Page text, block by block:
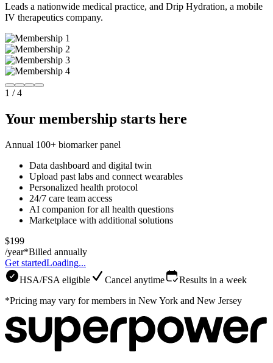
Leads a nationwide medical practice, and Drip Hydration, a mobile
IV therapeutics company.
1 /4
Your membership starts here
Annual 100+ biomarker panel
Data dashboard and digital twin
Upload past labs and connect wearables
Personalized health protocol
24/7 care team access
AI companion for all health questions
Marketplace with additional solutions
$199
/year*Billed annually
Get startedLoading...
HSA/FSA eligible
Cancel anytime
Results in a week
*Pricing may vary for members in New York and New Jersey